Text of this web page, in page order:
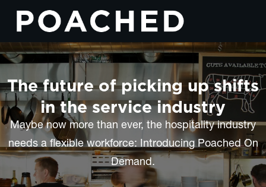
The future of picking up shifts
in the service industry
Maybe now more than ever, the hospitality industry
needs a flexible workforce: Introducing Poached On
Demand.